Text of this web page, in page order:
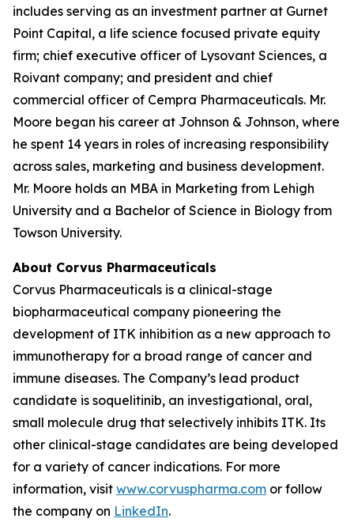
includes serving as an investment partner at Gurnet
Point Capital, a life science focused private equity
firm; chief executive officer of Lysovant Sciences, a
Roivant company; and president and chief
commercial officer of Cempra Pharmaceuticals. Mr.
Moore began his career at Johnson & Johnson, where
he spent 14 years in roles of increasing responsibility
across sales, marketing and business development.
Mr. Moore holds an MBA in Marketing from Lehigh
University and a Bachelor of Science in Biology from
Towson University.
About Corvus Pharmaceuticals
Corvus Pharmaceuticals is a clinical-stage
biopharmaceutical company pioneering the
development of ITK inhibition as a new approach to
immunotherapy for a broad range of cancer and
immune diseases. The Company’s lead product
candidate is soquelitinib, an investigational, oral,
small molecule drug that selectively inhibits ITK. Its
other clinical-stage candidates are being developed
for a variety of cancer indications. For more
information, visit www.corvuspharma.com or follow
the company on LinkedIn.